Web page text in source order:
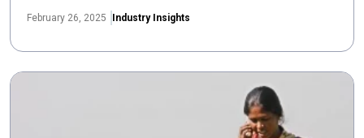
February 26, 2025 Industry Insights